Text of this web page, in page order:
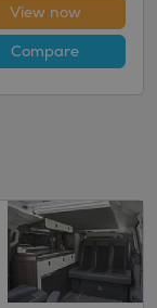
View now
Compare